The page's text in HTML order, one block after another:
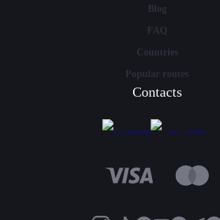
Blog
FAQ
Countries
Popular routes
Contacts